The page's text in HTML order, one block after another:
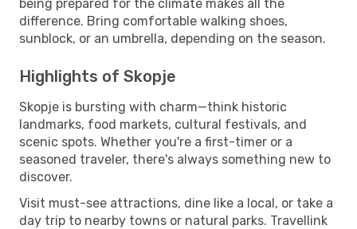
being prepared for the climate makes all the
difference. Bring comfortable walking shoes,
sunblock, or an umbrella, depending on the season.
Highlights of Skopje
Skopje is bursting with charm—think historic
landmarks, food markets, cultural festivals, and
scenic spots. Whether you're a first-timer or a
seasoned traveler, there's always something new to
discover.
Visit must-see attractions, dine like a local, or take a
day trip to nearby towns or natural parks. Travellink